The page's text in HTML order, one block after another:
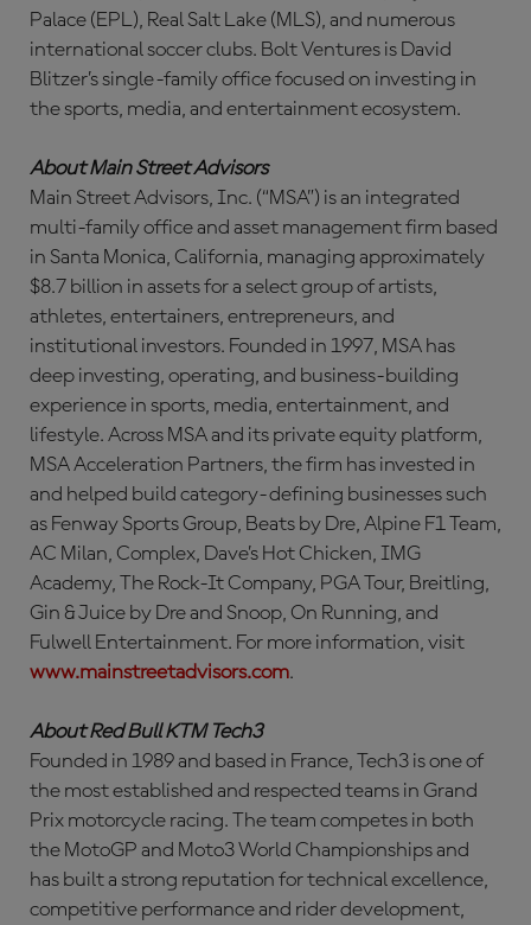
Palace (EPL), Real Salt Lake (MLS), and numerous
international soccer clubs. Bolt Ventures is David
Blitzer’s single-family office focused on investing in
the sports, media, and entertainment ecosystem.
About Main Street Advisors
Main Street Advisors, Inc. (“MSA”) is an integrated
multi-family office and asset management firm based
in Santa Monica, California, managing approximately
$8.7 billion in assets for a select group of artists,
athletes, entertainers, entrepreneurs, and
institutional investors. Founded in 1997, MSA has
deep investing, operating, and business-building
experience in sports, media, entertainment, and
lifestyle. Across MSA and its private equity platform,
MSA Acceleration Partners, the firm has invested in
and helped build category-defining businesses such
as Fenway Sports Group, Beats by Dre, Alpine F1 Team,
AC Milan, Complex, Dave’s Hot Chicken, IMG
Academy, The Rock-It Company, PGA Tour, Breitling,
Gin & Juice by Dre and Snoop, On Running, and
Fulwell Entertainment. For more information, visit
www.mainstreetadvisors.com.
About Red Bull KTM Tech3
Founded in 1989 and based in France, Tech3 is one of
the most established and respected teams in Grand
Prix motorcycle racing. The team competes in both
the MotoGP and Moto3 World Championships and
has built a strong reputation for technical excellence,
competitive performance and rider development,